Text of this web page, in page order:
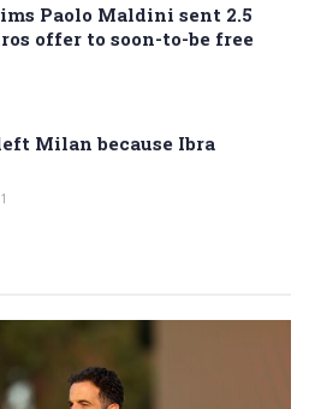
Paolo Maldini sent 2.5
offer to soon-to-be free
Milan because Ibra